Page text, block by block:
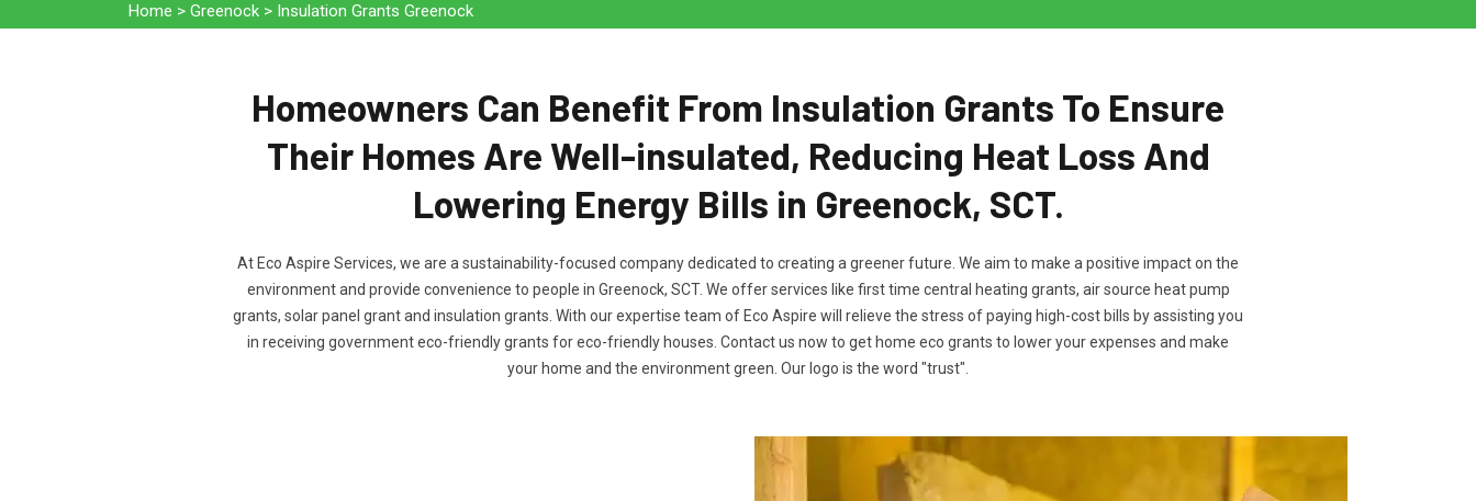
Home > Greenock > Insulation Grants Greenock
Homeowners Can Benefit From Insulation Grants To Ensure
Their Homes Are Well-insulated, Reducing Heat Loss And
Lowering Energy Bills in Greenock, SCT.
At Eco Aspire Services, we are a sustainability-focused company dedicated to creating a greener future. We aim to make a positive impact on the
environment and provide convenience to people in Greenock, SCT. We offer services like first time central heating grants, air source heat pump
grants, solar panel grant and insulation grants. With our expertise team of Eco Aspire will relieve the stress of paying high-cost bills by assisting you
in receiving government eco-friendly grants for eco-friendly houses. Contact us now to get home eco grants to lower your expenses and make
your home and the environment green. Our logo is the word "trust".